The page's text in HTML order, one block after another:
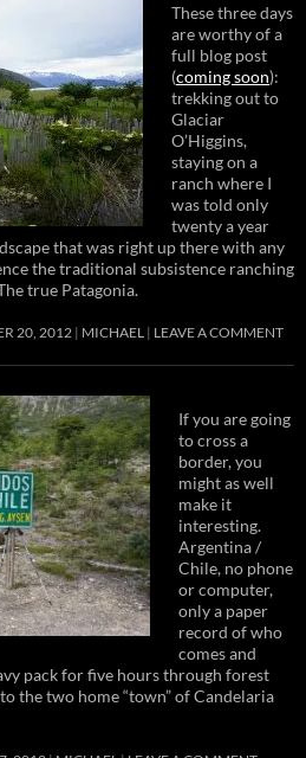
These three days
are worthy of a
full blog post
(coming soon):
trekking out to
Glaciar
O’Higgins,
staying on a
ranch where I
was told only
twenty a year
that was right up there with any
the traditional subsistence ranching
true Patagonia.
20, 2012 MICHAEL LEAVE A COMMENT
If you are going
to cross a
border, you
might as well
make it
interesting.
Argentina /
Chile, no phone
or computer,
only a paper
record of who
comes and
pack for five hours through forest
the two home “town” of Candelaria